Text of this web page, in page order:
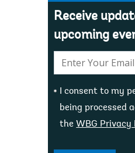
Receive
upcoming
mail:
I consent to my
being processed
the WBG Privacy